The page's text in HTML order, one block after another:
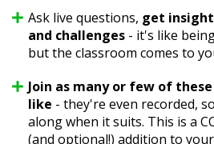
Ask live questions, get
and challenges - it's like
but the classroom comes to
Join as many or few of these
like - they're even recorded,
along when it suits. This is a
(and optional!) addition to